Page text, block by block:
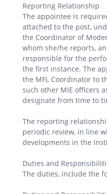
Reporting Relationship
The appointee is
attached to the post,
the Coordinator of
whom she/he reports,
responsible for the
the first instance. The
the MFL Coordinator to
such other MIE officers
designate from time to
The reporting
periodic review, in line
developments in the
Duties and
The duties, include the